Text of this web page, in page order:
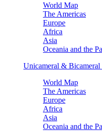
World Map
The Americas
Europe
Africa
Asia
Oceania and the
Unicameral & Bicameral
World Map
The Americas
Europe
Africa
Asia
Oceania and the